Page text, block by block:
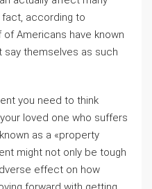
according to
Americans have known
say themselves as such
you need to think
loved one who suffers
as a «property
might not only be tough
effect on how